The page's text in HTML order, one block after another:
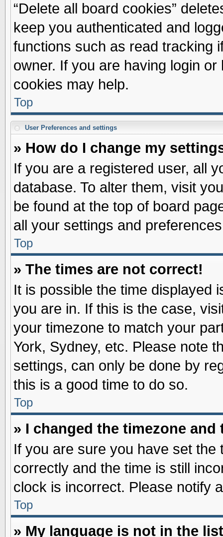
“Delete all board cookies”
keep you authenticated and
functions such as read tracking
owner. If you are having login
cookies may help.
Top
User Preferences and settings
» How do I change my
If you are a registered user, all
database. To alter them, visit
be found at the top of board
all your settings and
Top
» The times are not correct!
It is possible the time displayed
you are in. If this is the case,
your timezone to match your
York, Sydney, etc. Please note
settings, can only be done by
this is a good time to do so.
Top
» I changed the timezone
If you are sure you have set the
correctly and the time is still
clock is incorrect. Please notify
Top
» My language is not in the